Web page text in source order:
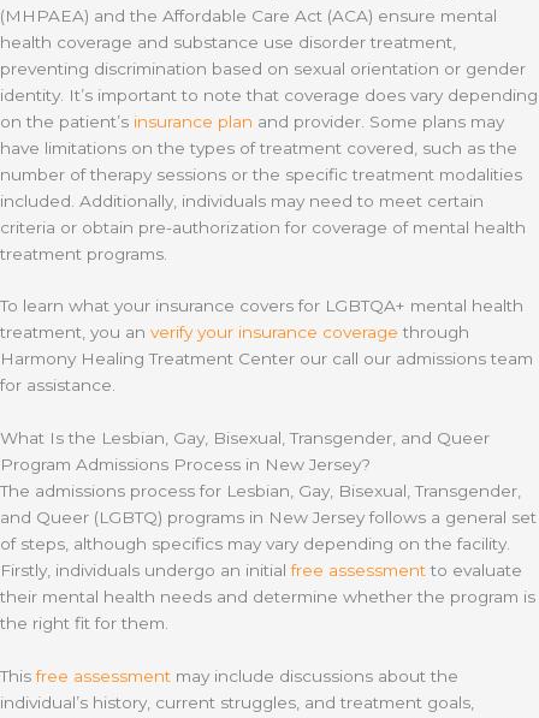
(MHPAEA) and the Affordable Care Act (ACA) ensure mental
health coverage and substance use disorder treatment,
preventing discrimination based on sexual orientation or gender
identity. It’s important to note that coverage does vary depending
on the patient’s insurance plan and provider. Some plans may
have limitations on the types of treatment covered, such as the
number of therapy sessions or the specific treatment modalities
included. Additionally, individuals may need to meet certain
criteria or obtain pre-authorization for coverage of mental health
treatment programs.
To learn what your insurance covers for LGBTQA+ mental health
treatment, you an verify your insurance coverage through
Harmony Healing Treatment Center our call our admissions team
for assistance.
What Is the Lesbian, Gay, Bisexual, Transgender, and Queer
Program Admissions Process in New Jersey?
The admissions process for Lesbian, Gay, Bisexual, Transgender,
and Queer (LGBTQ) programs in New Jersey follows a general set
of steps, although specifics may vary depending on the facility.
Firstly, individuals undergo an initialfree assessmentto evaluate
their mental health needs and determine whether the program is
the right fit for them.
Thisfree assessment may include discussions about the
individual’s history, current struggles, and treatment goals,